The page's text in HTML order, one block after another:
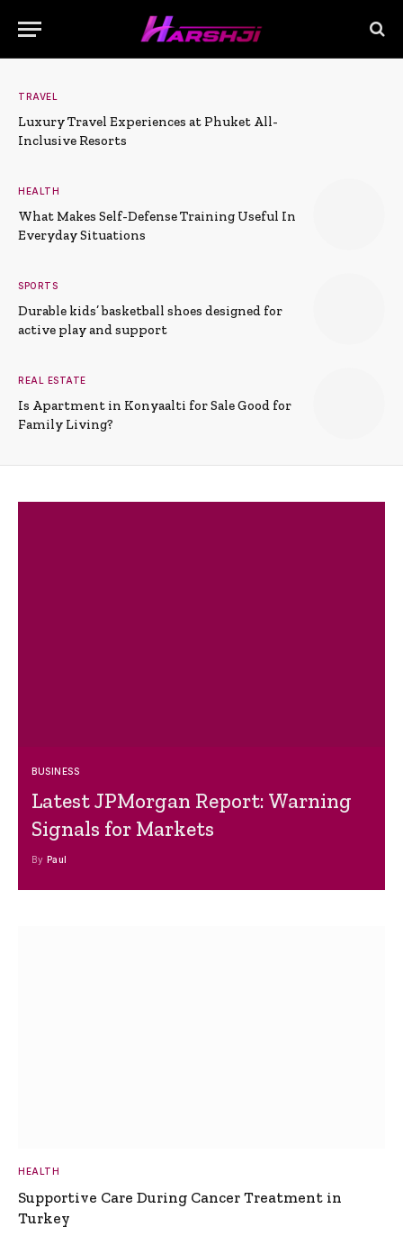
TRAVEL
Luxury Travel Experiences at Phuket All-
Inclusive Resorts
HEALTH
What Makes Self-Defense Training Useful In
Everyday Situations
SPORTS
Durable kids’ basketball shoes designed for
active play and support
REAL ESTATE
Is Apartment in Konyaalti for Sale Good for
Family Living?
BUSINESS
Latest JPMorgan Report: Warning
Signals for Markets
By Paul
HEALTH
Supportive Care During Cancer Treatment in
Turkey